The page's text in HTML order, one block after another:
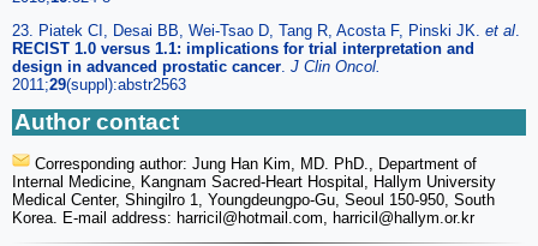
23. Piatek CI, Desai BB, Wei-Tsao D, Tang R, Acosta F, Pinski JK. et al
RECIST 1.0 versus 1.1: implications for trial interpretation and
design in advanced prostatic cancer J Clin Oncol.
2011;29(suppl):abstr2563
Author contact
Corresponding author: Jung Han Kim, MD. PhD., Department of
Internal Medicine, Kangnam Sacred-Heart Hospital, Hallym University
Medical Center, Shingilro 1, Youngdeungpo-Gu, Seoul 150-950, South
Korea. E-mail address: harricil @hotmail.com, harricil @hallym.or.kr